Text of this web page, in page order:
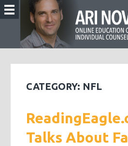
CATEGORY: NFL
Talks About